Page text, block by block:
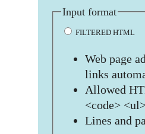
Input format
FILTERED HTML
Web page
links
Allowed
<code>
Lines and